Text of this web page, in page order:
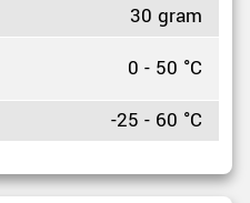
30 gram
0 - 50 °C
-25 - 60 °C